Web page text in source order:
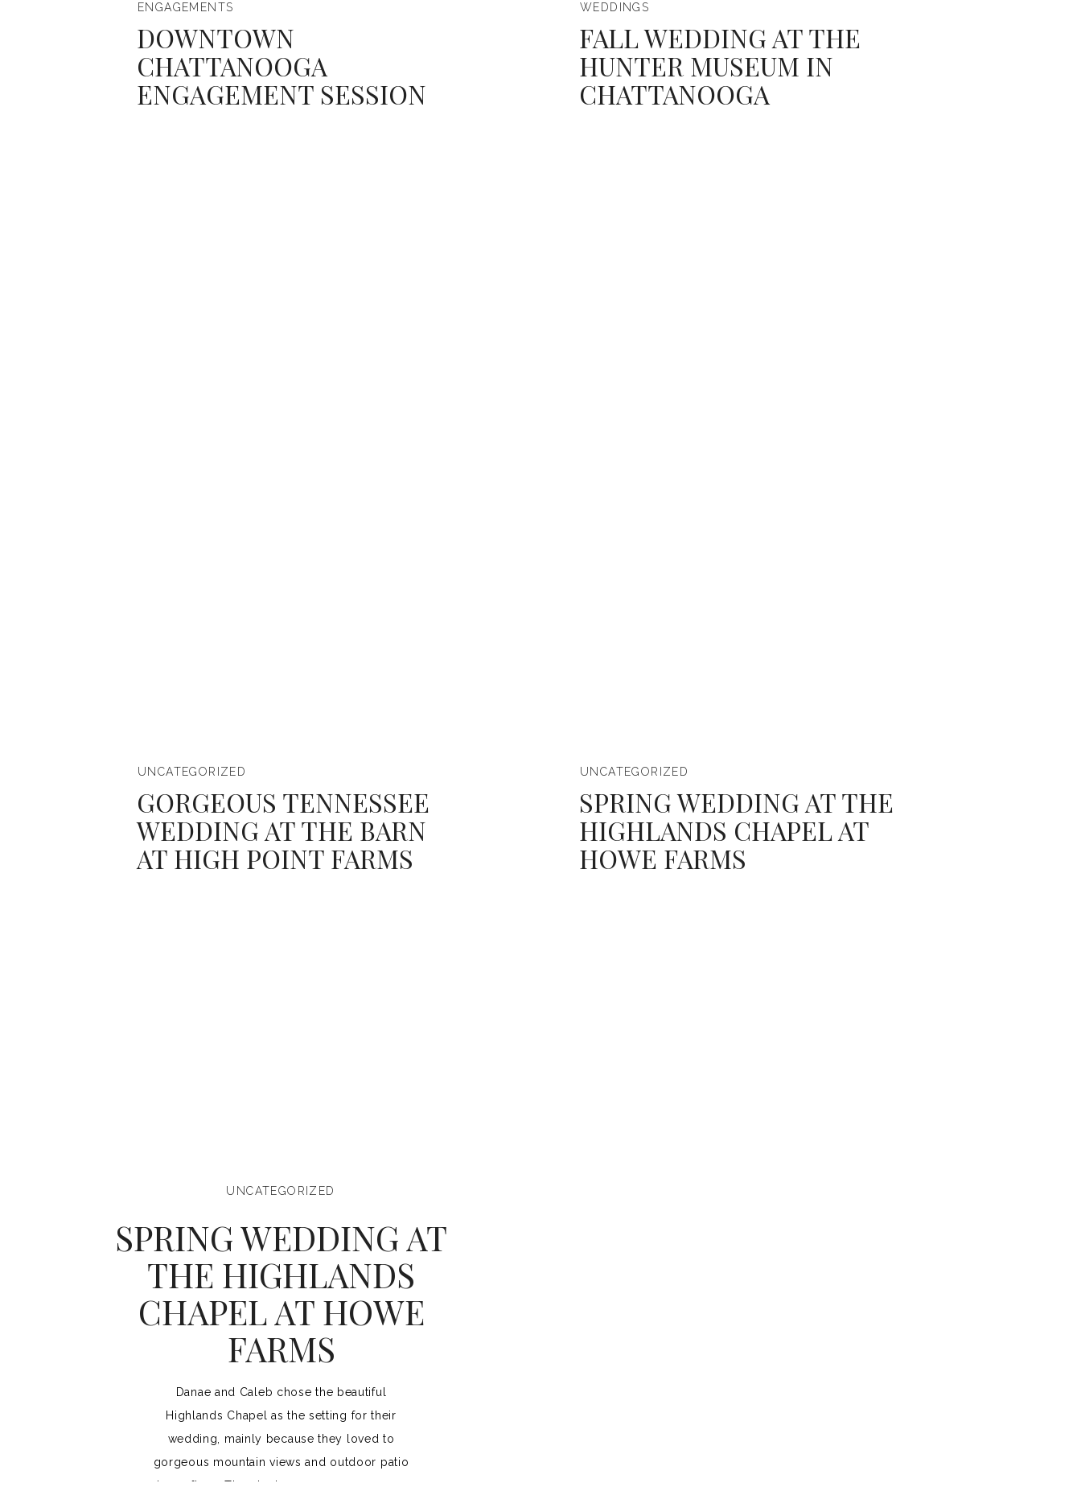
ENGAGEMENTS
DOWNTOWN
CHATTANOOGA
ENGAGEMENT SESSION
WEDDINGS
FALL WEDDING AT THE
HUNTER MUSEUM IN
CHATTANOOGA
UNCATEGORIZED
GORGEOUS TENNESSEE
WEDDING AT THE BARN
AT HIGH POINT FARMS
UNCATEGORIZED
SPRING WEDDING AT THE
HIGHLANDS CHAPEL AT
HOWE FARMS
UNCATEGORIZED
SPRING WEDDING AT
THE HIGHLANDS
CHAPEL AT HOWE
FARMS
Danae and Caleb chose the beautiful
Highlands Chapel as the setting for their
wedding, mainly because they loved to
gorgeous mountain views and outdoor patio